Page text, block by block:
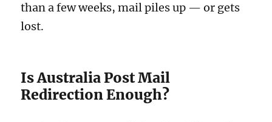
than a few weeks, mail piles up — or gets
lost.
Is Australia Post Mail
Redirection Enough?